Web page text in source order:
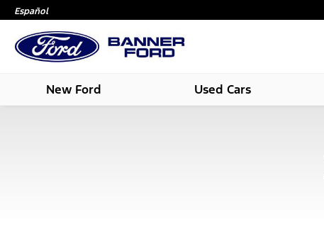
Español
New Ford Used Cars